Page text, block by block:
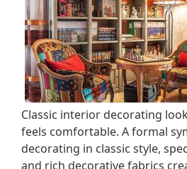
Classic interior decorating
feels comfortable. A formal
decorating in classic style,
and rich decorative fabrics